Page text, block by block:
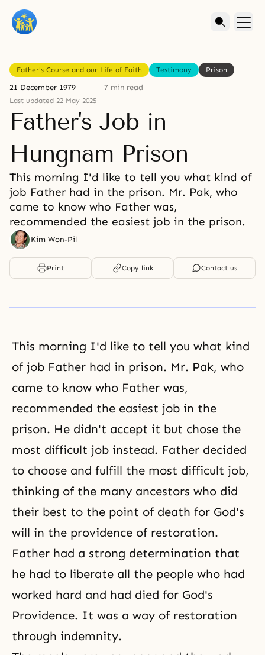
Father's Course and our Life of Faith Testimony Prison
21 December 1979 7 min read
Last updated 22 May 2025
Father's Job in
Hungnam Prison
This morning I'd like to tell you what kind of
job Father had in the prison. Mr. Pak, who
came to know who Father was,
recommended the easiest job in the prison.
Kim Won-Pil
Print Copy link Contact us
This morning I'd like to tell you what kind
of job Father had in prison. Mr. Pak, who
came to know who Father was,
recommended the easiest job in the
prison. He didn't accept it but chose the
most difficult job instead. Father decided
to choose and fulfill the most difficult job,
thinking of the many ancestors who did
their best to the point of death for God's
will in the providence of restoration.
Father had a strong determination that
he had to liberate all the people who had
worked hard and had died for God's
Providence. It was a way of restoration
through indemnity.